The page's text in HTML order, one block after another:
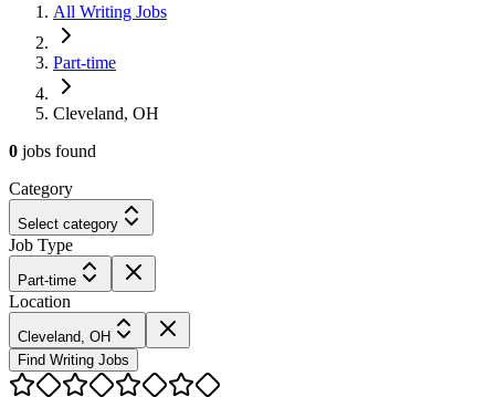
All Writing Jobs
Part-time
Cleveland, OH
0 jobs found
Category
Select category
Job Type
Part-time
Location
Cleveland, OH
Find Writing Jobs